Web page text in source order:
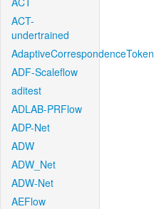
ACT-
undertrained
AdaptiveCorrespondenceToken
ADF-Scaleflow
aditest
ADLAB-PRFlow
ADP-Net
ADW
ADW_Net
ADW-Net
AEFlow